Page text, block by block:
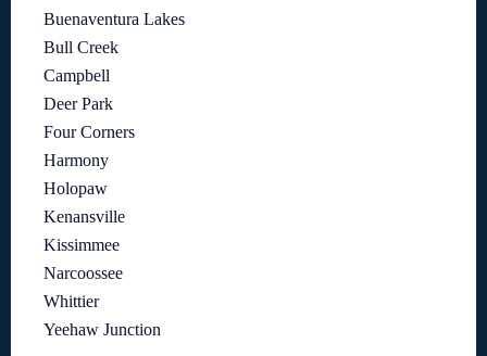
Buenaventura Lakes
Bull Creek
Campbell
Deer Park
Four Corners
Harmony
Holopaw
Kenansville
Kissimmee
Narcoossee
Whittier
Yeehaw Junction